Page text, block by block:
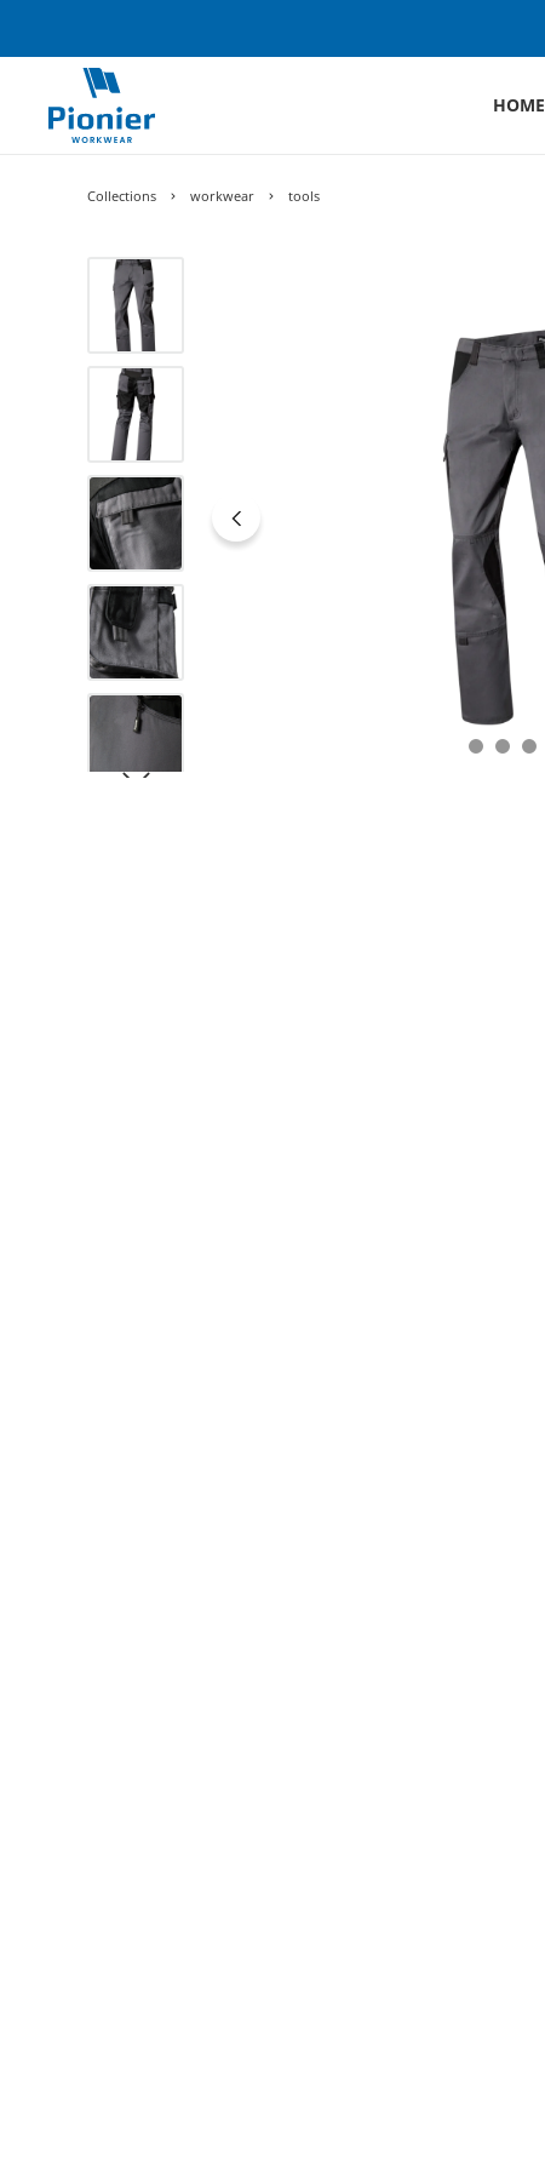
HOME
Collections workwear tools
Skip image gallery